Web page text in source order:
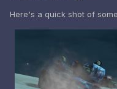
Here's a quick shot of